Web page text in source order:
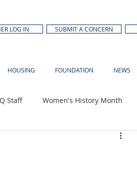
LOG IN SUBMIT A CONCERN
HOUSING FOUNDATION NEWS
Staff Women's History Month